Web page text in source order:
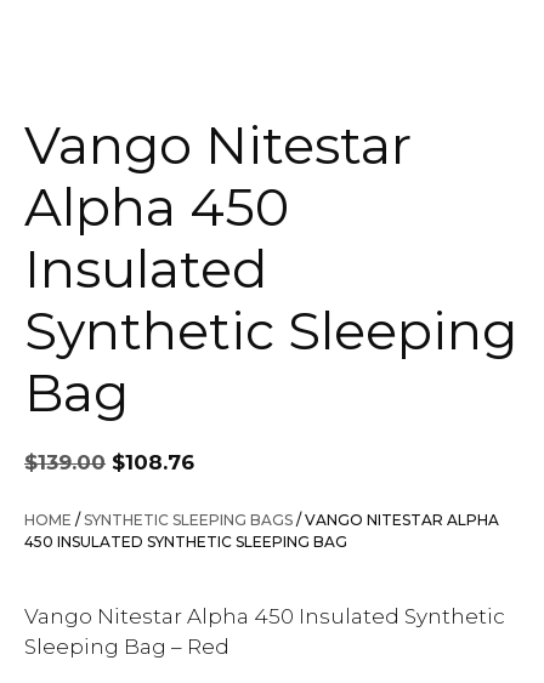
Vango Nitestar
Alpha 450
Insulated
Synthetic Sleeping
Bag
$139.00
Original
price
was:
$139.00.
$108.76
is:
$108.76.
HOME / SYNTHETIC SLEEPING BAGS / VANGO NITESTAR ALPHA
450 INSULATED SYNTHETIC SLEEPING BAG
Vango Nitestar Alpha 450 Insulated Synthetic
Sleeping Bag – Red